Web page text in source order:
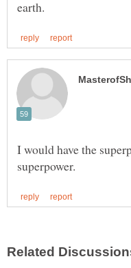
I would have the